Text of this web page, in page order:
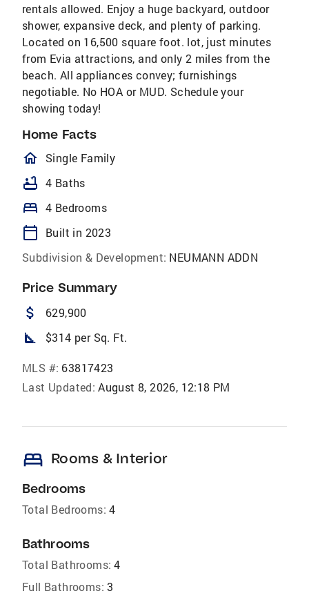
rentals allowed. Enjoy a huge backyard, outdoor
shower, expansive deck, and plenty of parking.
Located on 16,500 square foot. lot, just minutes
from Evia attractions, and only 2 miles from the
beach. All appliances convey; furnishings
negotiable. No HOA or MUD. Schedule your
showing today!
Home Facts
homeOutlined
Single Family
bathtub 4 Baths
bed 4 Bedrooms
calendar_today
Built in 2023
Subdivision & Development: NEUMANN ADDN
Price Summary
attach_money 629,900
square_foot $314 per Sq. Ft.
MLS #: 63817423
Last Updated: August 8, 2026, 12:18 PM
bed Rooms & Interior
Bedrooms
Total Bedrooms: 4
Bathrooms
Total Bathrooms: 4
Full Bathrooms: 3